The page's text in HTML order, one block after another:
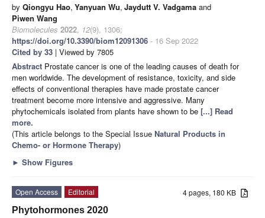
by Qiongyu Hao, Yanyuan Wu, Jaydutt V. Vadgama and
Piwen Wang
Biomolecules 2022, 12(9), 1306;
https://doi.org/10.3390/biom12091306 - 16 Sep 2022
Cited by 33 | Viewed by 7805
Abstract Prostate cancer is one of the leading causes of death for
men worldwide. The development of resistance, toxicity, and side
effects of conventional therapies have made prostate cancer
treatment become more intensive and aggressive. Many
phytochemicals isolated from plants have shown to be [...] Read
more.
(This article belongs to the Special Issue Natural Products in
Chemo- or Hormone Therapy)
► Show Figures
4 pages, 180 KB
Open Access
Editorial
Phytohormones 2020